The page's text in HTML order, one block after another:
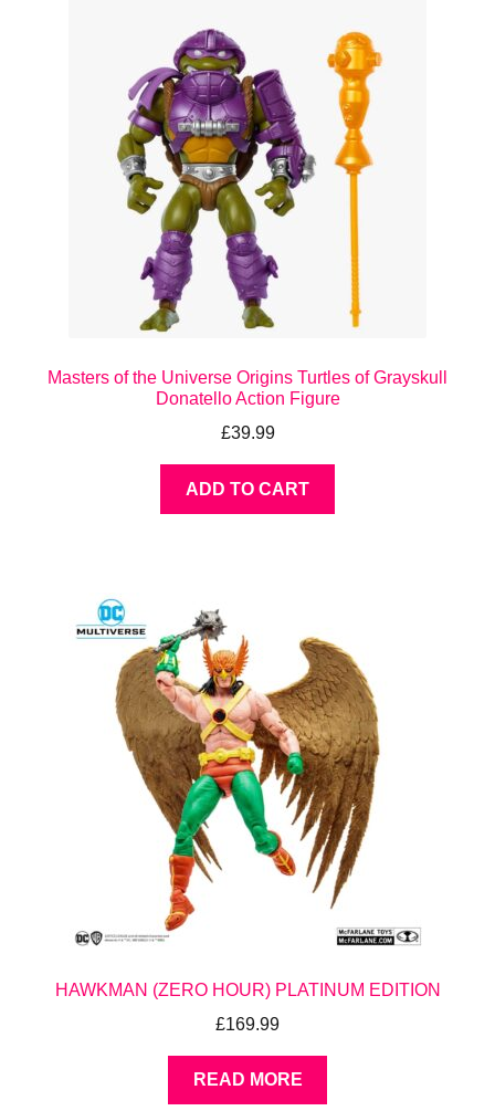
Masters of the Universe Origins Turtles of Grayskull
Donatello Action Figure
£39.99
ADD TO CART
HAWKMAN (ZERO HOUR) PLATINUM EDITION
£169.99
READ MORE